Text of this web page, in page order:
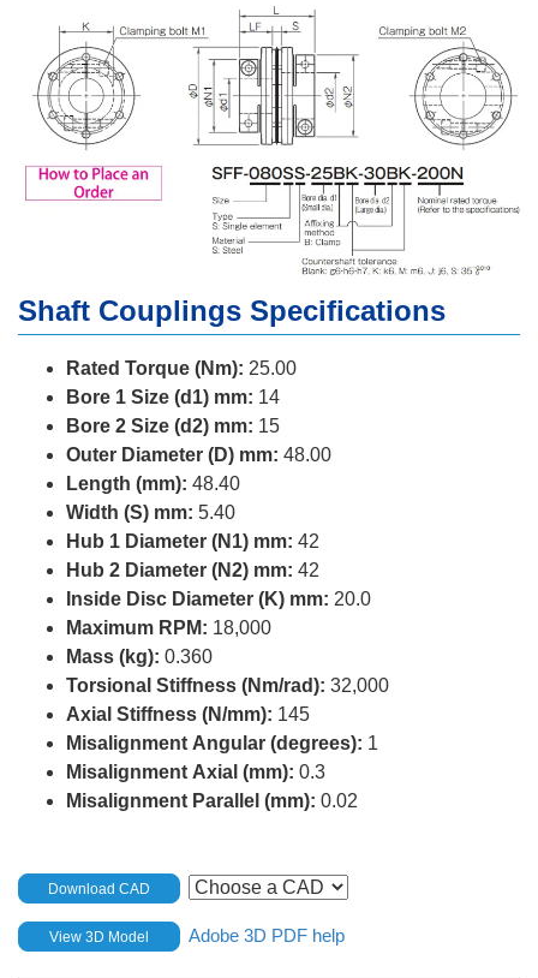
Shaft Couplings Specifications
Rated Torque (Nm): 25.00
Bore 1 Size (d1) mm: 14
Bore 2 Size (d2) mm: 15
Outer Diameter (D) mm: 48.00
Length (mm): 48.40
Width (S) mm: 5.40
Hub 1 Diameter (N1) mm: 42
Hub 2 Diameter (N2) mm: 42
Inside Disc Diameter (K) mm: 20.0
Maximum RPM: 18,000
Mass (kg): 0.360
Torsional Stiffness (Nm/rad): 32,000
Axial Stiffness (N/mm): 145
Misalignment Angular (degrees): 1
Misalignment Axial (mm): 0.3
Misalignment Parallel (mm): 0.02
Download CAD
View 3D Model Adobe 3D PDF help